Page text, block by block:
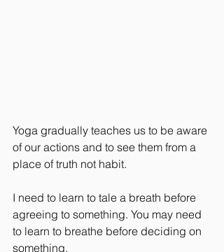
Yoga gradually teaches us to be aware
of our actions and to see them from a
place of truth not habit.
I need to learn to tale a breath before
agreeing to something. You may need
to learn to breathe before deciding on
something.